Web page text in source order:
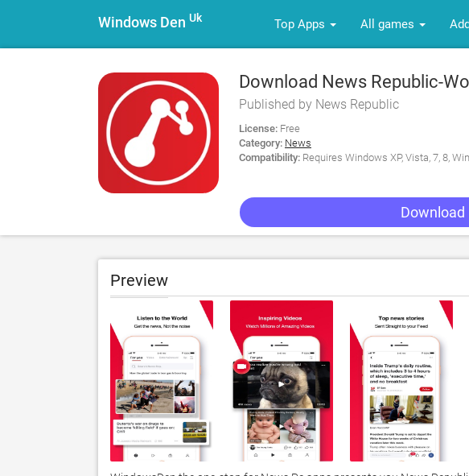
Windows Den Uk Top Apps All games
Download News Republic-
Published by News Republic
License: Free
Category: News
Compatibility: Requires Windows XP, Vista, 7, 8,
Download
Preview